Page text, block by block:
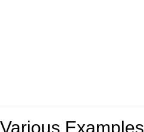
Various Examples